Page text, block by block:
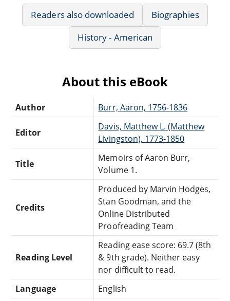
Readers also downloaded
Biographies
History - American
About this eBook
Author Burr, Aaron, 1756-1836
Editor
Davis, Matthew L. (Matthew
Livingston), 1773-1850
Title
Memoirs of Aaron Burr,
Volume 1.
Credits
Produced by Marvin Hodges,
Stan Goodman, and the
Online Distributed
Proofreading Team
Reading Level
Reading ease score: 69.7 (8th
& 9th grade). Neither easy
nor difficult to read.
Language
English